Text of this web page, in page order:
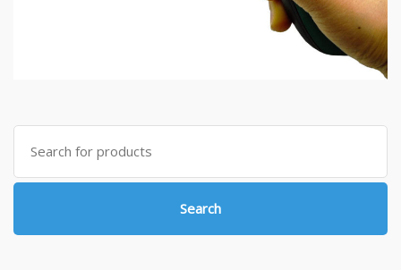
Search
for:
Search